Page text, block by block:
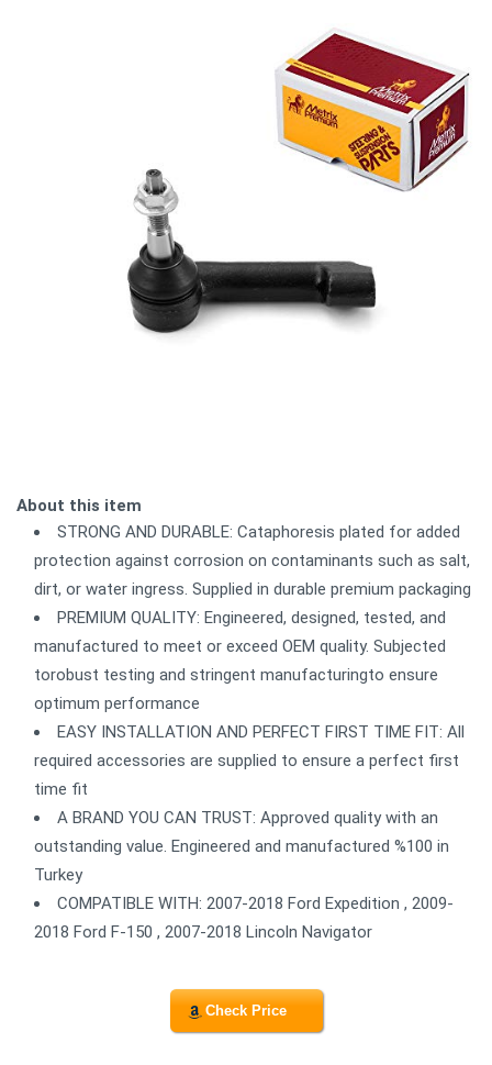
About this item
STRONG AND DURABLE: Cataphoresis plated for added
protection against corrosion on contaminants such as salt,
dirt, or water ingress. Supplied in durable premium packaging
PREMIUM QUALITY: Engineered, designed, tested, and
manufactured to meet or exceed OEM quality. Subjected
torobust testing and stringent manufacturingto ensure
optimum performance
EASY INSTALLATION AND PERFECT FIRST TIME FIT: All
required accessories are supplied to ensure a perfect first
time fit
A BRAND YOU CAN TRUST: Approved quality with an
outstanding value. Engineered and manufactured %100 in
Turkey
COMPATIBLE WITH: 2007-2018 Ford Expedition , 2009-
2018 Ford F-150 , 2007-2018 Lincoln Navigator
Check Price